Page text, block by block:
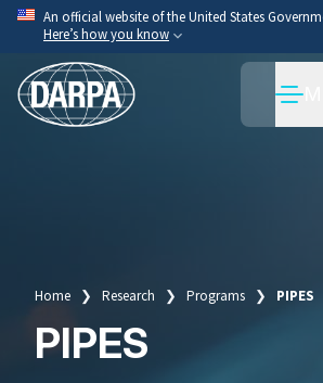
Skip
main
content
An official website of the United States
Here’s how you know
Official websites use .mil
A.milwebsite belongs to an
Breadcrumb
Home Research Programs PIPES
PIPES